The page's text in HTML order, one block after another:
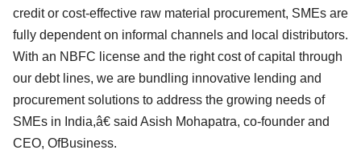
credit or cost-effective raw material procurement, SMEs are
fully dependent on informal channels and local distributors.
With an NBFC license and the right cost of capital through
our debt lines, we are bundling innovative lending and
procurement solutions to address the growing needs of
SMEs in India,â€ said Asish Mohapatra, co-founder and
CEO, OfBusiness.